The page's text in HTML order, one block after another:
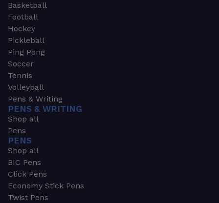
Basketball
Football
Hockey
Pickleball
Ping Pong
Soccer
Tennis
Volleyball
Pens & Writing
PENS & WRITING
Shop all
Pens
PENS
Shop all
BIC Pens
Click Pens
Economy Stick Pens
Twist Pens